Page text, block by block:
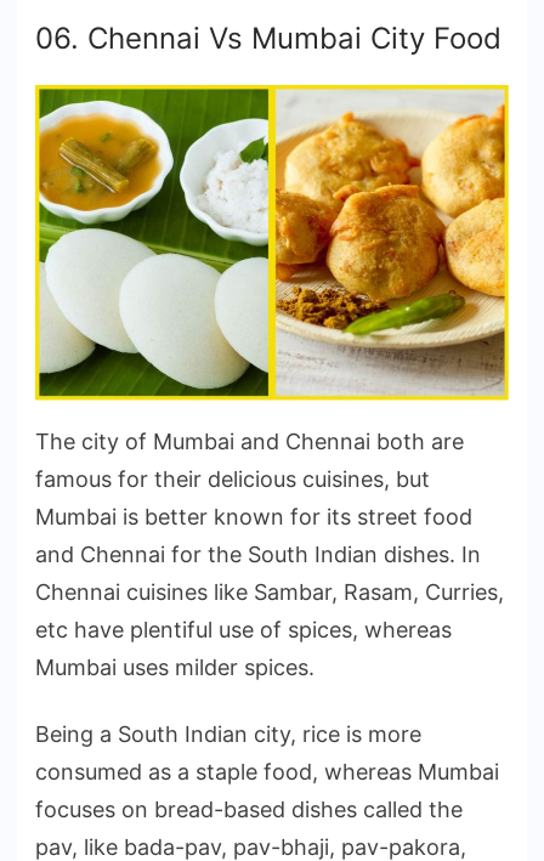
06. Chennai Vs Mumbai City Food
The city of Mumbai and Chennai both are
famous for their delicious cuisines, but
Mumbai is better known for its street food
and Chennai for the South Indian dishes. In
Chennai cuisines like Sambar, Rasam, Curries,
etc have plentiful use of spices, whereas
Mumbai uses milder spices.
Being a South Indian city, rice is more
consumed as a staple food, whereas Mumbai
focuses on bread-based dishes called the
pav, like bada-pav, pav-bhaji, pav-pakora,